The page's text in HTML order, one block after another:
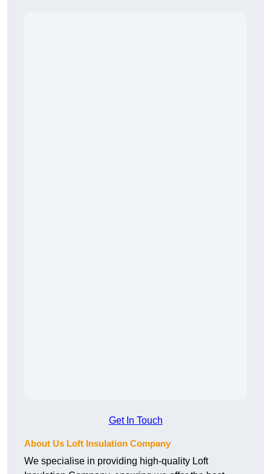
Get In Touch
About Us Loft Insulation Company
We specialise in providing high-quality Loft